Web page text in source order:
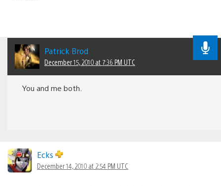
Patrick Brod
December 15, 2010 at 7:36 PM UTC
You and me both.
Ecks
December 14, 2010 at 2:54 PM UTC